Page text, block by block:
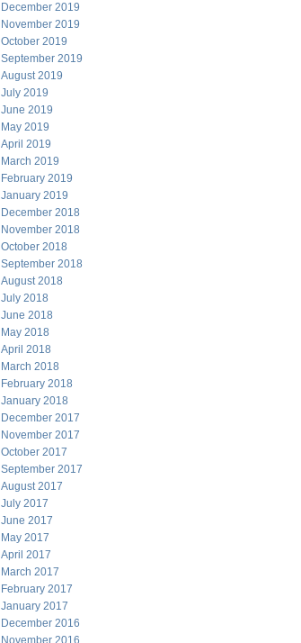
December 2019
November 2019
October 2019
September 2019
August 2019
July 2019
June 2019
May 2019
April 2019
March 2019
February 2019
January 2019
December 2018
November 2018
October 2018
September 2018
August 2018
July 2018
June 2018
May 2018
April 2018
March 2018
February 2018
January 2018
December 2017
November 2017
October 2017
September 2017
August 2017
July 2017
June 2017
May 2017
April 2017
March 2017
February 2017
January 2017
December 2016
November 2016